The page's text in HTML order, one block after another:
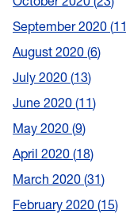
September 2020 11
August 2020 6
July 2020 13
June 2020 11
May 2020 9
April 2020 18
March 2020 31
February 2020 15